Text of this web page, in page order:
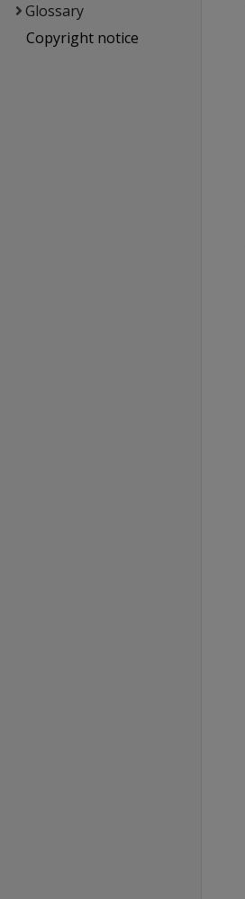
Glossary
Copyright notice